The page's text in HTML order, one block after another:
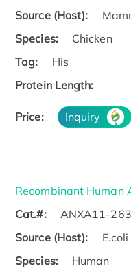
Source (Host):
Species:
Chicken
Tag:
His
Protein Length:
Price: Inquiry
Recombinant Human
Cat.#:
ANXA11-
Source (Host):
E.coli
Species:
Human